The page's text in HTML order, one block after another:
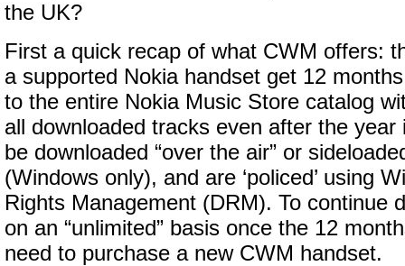
the UK?
First a quick recap of what CWM offers:
a supported Nokia handset get 12
to the entire Nokia Music Store catalog
all downloaded tracks even after the year
be downloaded “over the air” or
(Windows only), and are ‘policed’ using
Rights Management (DRM). To continue
on an “unlimited” basis once the 12
need to purchase a new CWM handset.